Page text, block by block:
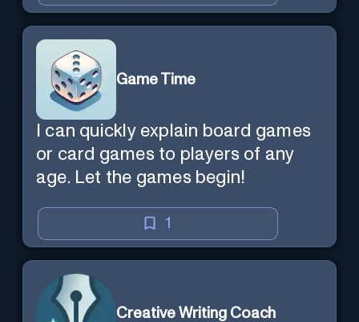
Game Time
I can quickly explain board games
or card games to players of any
age. Let the games begin!
1
Creative Writing Coach